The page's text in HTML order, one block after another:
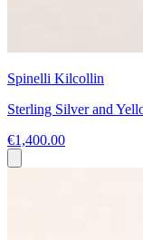
Spinelli Kilcollin
Sterling Silver and
€1,400.00